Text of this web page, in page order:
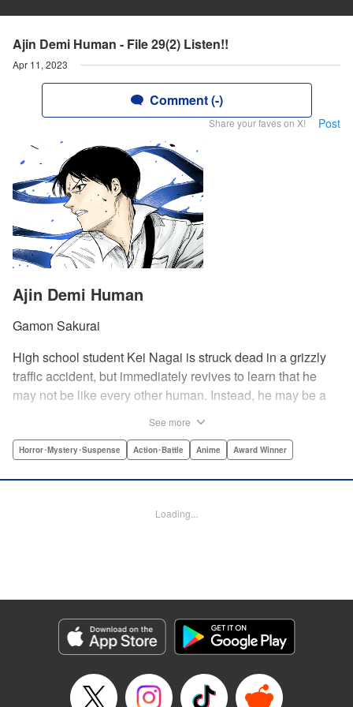
Ajin Demi Human - File 29(2) Listen!!
Apr 11, 2023
Comment (-)
Share your faves on X! Post
Ajin Demi Human
Gamon Sakurai
High school student Kei Nagai is struck dead in a grizzly
traffic accident, but immediately revives to learn that he
may not be like every other human. Instead, he may be a
beings. Scared, he runs away, and is aided in his escape
between mankind and others like him as they prepare to
Manga Details
Category: Manga
Genre: Horror･Mystery･Suspense, Action･Battle, Anime, Award Winner
Episode Details
Released: Apr 11, 2023
See more
Horror･Mystery･Suspense Action･Battle Anime Award Winner
Loading...